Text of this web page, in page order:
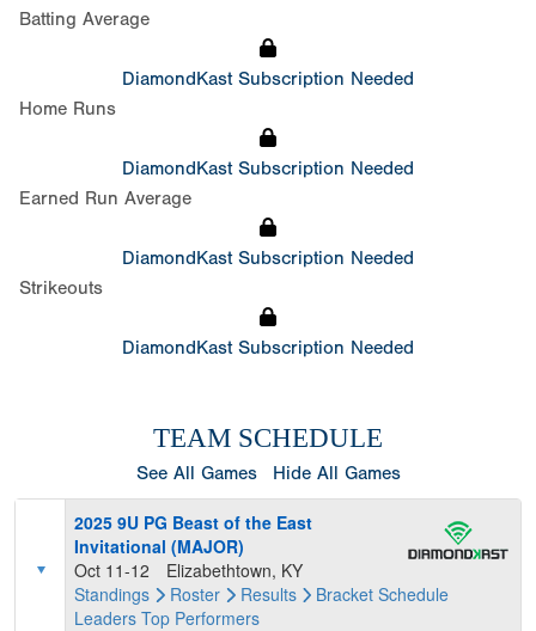
Batting Average
DiamondKast Subscription Needed
Home Runs
DiamondKast Subscription Needed
Earned Run Average
DiamondKast Subscription Needed
Strikeouts
DiamondKast Subscription Needed
TEAM SCHEDULE
See All Games Hide All Games
2025 9U PG Beast of the East
Invitational (MAJOR)
Oct 11-12
Elizabethtown, KY
Standings
Roster Results Bracket Schedule
Leaders Top Performers